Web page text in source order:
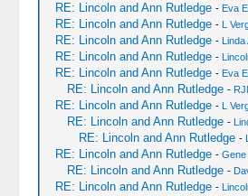
RE: Lincoln and Ann Rutledge - Eva
RE: Lincoln and Ann Rutledge - L
RE: Lincoln and Ann Rutledge - Linda
RE: Lincoln and Ann Rutledge -
RE: Lincoln and Ann Rutledge - Eva
RE: Lincoln and Ann Rutledge -
RE: Lincoln and Ann Rutledge - L
RE: Lincoln and Ann Rutledge -
RE: Lincoln and Ann Rutledge -
RE: Lincoln and Ann Rutledge - Gene
RE: Lincoln and Ann Rutledge -
RE: Lincoln and Ann Rutledge -